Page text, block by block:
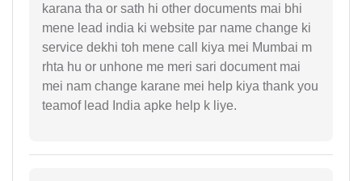
karana tha or sath hi other documents mai bhi
mene lead india ki website par name change ki
service dekhi toh mene call kiya mei Mumbai m
rhta hu or unhone me meri sari document mai
mei nam change karane mei help kiya thank you
teamof lead India apke help k liye.